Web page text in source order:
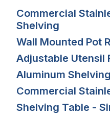
Commercial
Shelving
Wall Mounted Pot
Adjustable Utensil
Aluminum Shelving
Commercial
Shelving Table -